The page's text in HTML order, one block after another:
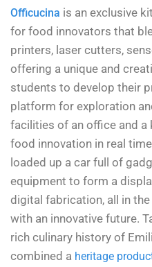
Officucina is an exclusive
for food innovators that
printers, laser cutters,
offering a unique and
students to develop their
platform for exploration
facilities of an office and
food innovation in real
loaded up a car full of
equipment to form a
digital fabrication, all in
with an innovative future.
rich culinary history of
combined a heritage